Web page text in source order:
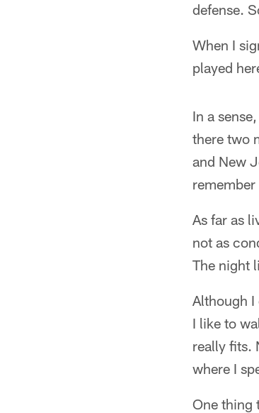
defense.
When I
played
In a
there two
and New
As far as
not as
The night
Although I
I like to
really fits.
where I
One thing